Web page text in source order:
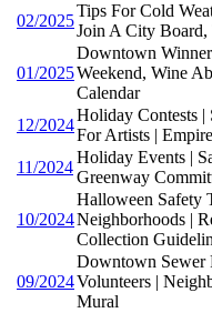
02/2025
Tips For Cold
Join A City
01/2025
Downtown
Weekend, Wine
Calendar
12/2024
Holiday Contests |
For Artists |
11/2024
Holiday Events |
Greenway
10/2024
Halloween Safety
Neighborhoods |
Collection
09/2024
Downtown Sewer
Volunteers |
Mural